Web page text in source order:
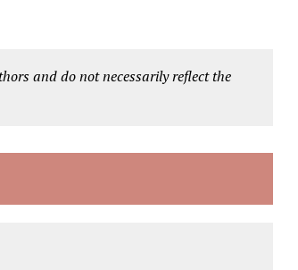
and do not necessarily reflect the